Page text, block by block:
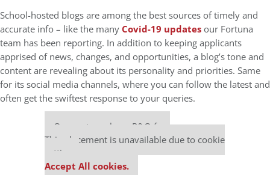
School-hosted blogs are among the best sources of timely and
accurate info – like the many Covid-19 updates our Fortuna
team has been reporting. In addition to keeping applicants
apprised of news, changes, and opportunities, a blog’s tone and
content are revealing about its personality and priorities. Same
for its social media channels, where you can follow the latest and
often get the swiftest response to your queries.
Our partners keep P&Q free
This placement is unavailable due to cookie
settings.
Accept All cookies.